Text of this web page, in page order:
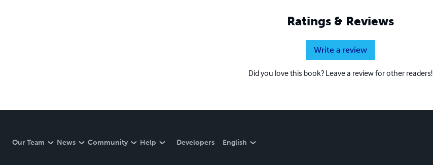
Ratings & Reviews
Write a review
Did you love this book? Leave a review for other readers!
Our Team News Community Help Developers English